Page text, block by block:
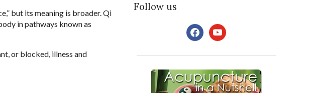
but its meaning is broader. Qi
in pathways known as
or blocked, illness and
Follow us
facebookyoutube